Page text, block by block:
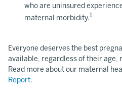
who are uninsured
maternal morbidity.1
Everyone deserves the best
available, regardless of their age,
Read more about our maternal
Report.